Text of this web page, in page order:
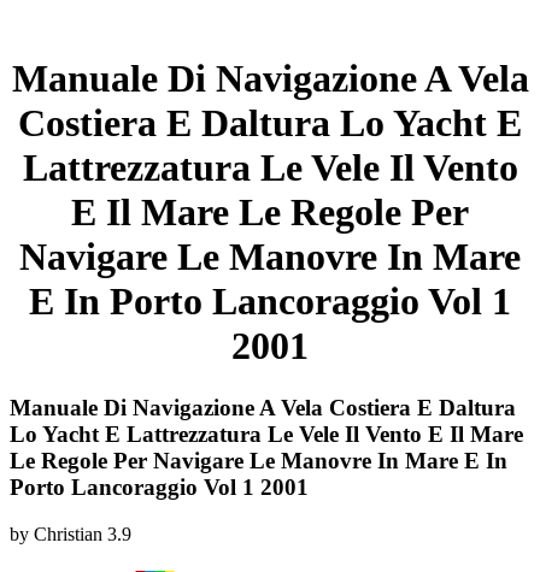
Manuale Di Navigazione A Vela
Costiera E Daltura Lo Yacht E
Lattrezzatura Le Vele Il Vento
E Il Mare Le Regole Per
Navigare Le Manovre In Mare
E In Porto Lancoraggio Vol 1
2001
Manuale Di Navigazione A Vela Costiera E Daltura
Lo Yacht E Lattrezzatura Le Vele Il Vento E Il Mare
Le Regole Per Navigare Le Manovre In Mare E In
Porto Lancoraggio Vol 1 2001
by Christian 3.9